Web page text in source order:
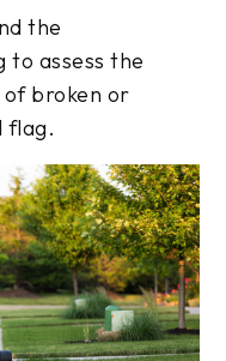
the
to assess the
broken or
flag.